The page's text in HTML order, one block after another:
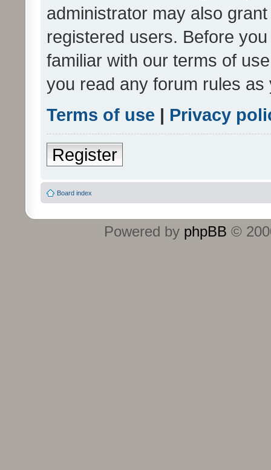
administrator may also
registered users. Before
familiar with our terms of
you read any forum rules
Terms of use | Privacy
Register
Board index
Powered by phpBB ©